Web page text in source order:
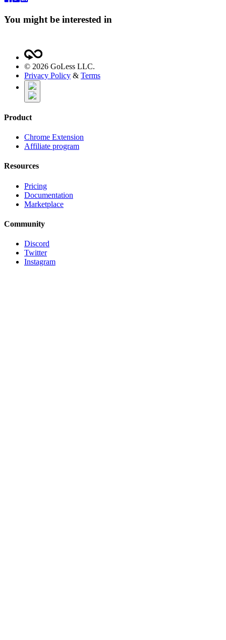
You might be interested in
© 2026 GoLess LLC.
Privacy Policy & Terms
Product
Chrome Extension
Affiliate program
Resources
Pricing
Documentation
Marketplace
Community
Discord
Twitter
Instagram